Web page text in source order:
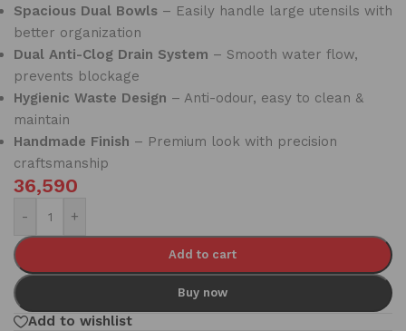
Spacious Dual Bowls – Easily handle large utensils with
better organization
Dual Anti-Clog Drain System – Smooth water flow,
prevents blockage
Hygienic Waste Design – Anti-odour, easy to clean &
maintain
Handmade Finish – Premium look with precision
craftsmanship
36,590
- +
Add to cart
Buy now
Add to wishlist